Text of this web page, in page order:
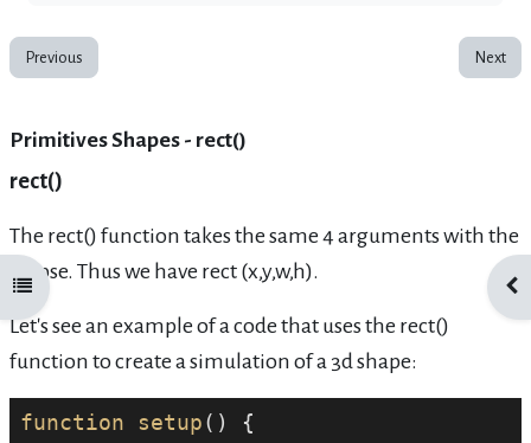
Open course index
Previous Next
Primitives Shapes - rect()
rect()
The rect() function takes the same 4 arguments with the
ellipse. Thus we have rect (x,y,w,h).
Let's see an example of a code that uses the rect()
function to create a simulation of a 3d shape:
function setup () {